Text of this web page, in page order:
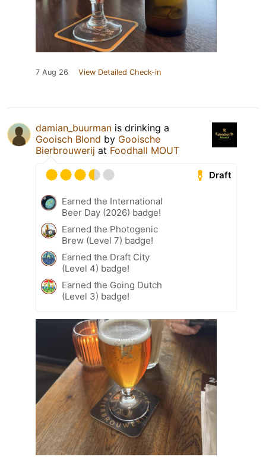
7 Aug 26 View Detailed Check-in
damian_buurman is drinking a
Gooisch Blond by Gooische
Bierbrouwerij at Foodhall MOUT
Draft
Earned the International
Beer Day (2026) badge!
Earned the Photogenic
Brew (Level 7) badge!
Earned the Draft City
(Level 4) badge!
Earned the Going Dutch
(Level 3) badge!